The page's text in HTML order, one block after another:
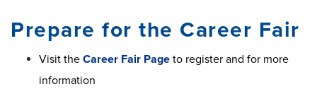
Prepare for the Career Fair
Visit the Career Fair Page to register and for more
information